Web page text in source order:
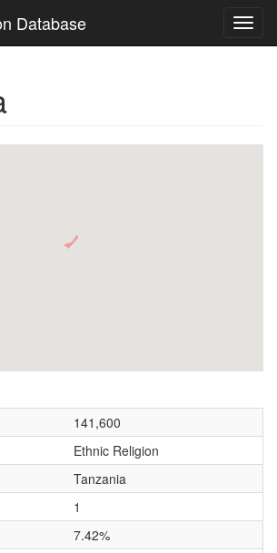
Database
141,600
Ethnic Religion
Tanzania
1
7.42%